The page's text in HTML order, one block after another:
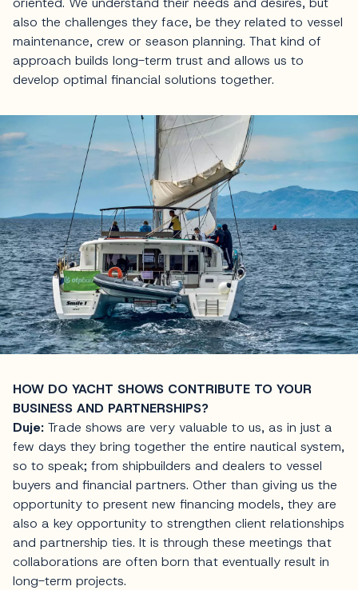
also the challenges they face, be they related to vessel
maintenance, crew or season planning. That kind of
approach builds long-term trust and allows us to
develop optimal financial solutions together.
HOW DO YACHT SHOWS CONTRIBUTE TO YOUR
BUSINESS AND PARTNERSHIPS?
Duje: Trade shows are very valuable to us, as in just a
few days they bring together the entire nautical system,
so to speak; from shipbuilders and dealers to vessel
buyers and financial partners. Other than giving us the
opportunity to present new financing models, they are
also a key opportunity to strengthen client relationships
and partnership ties. It is through these meetings that
collaborations are often born that eventually result in
long-term projects.